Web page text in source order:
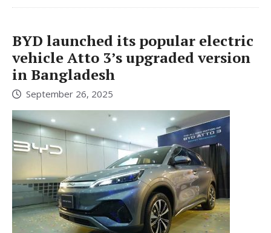
BYD launched its popular electric
vehicle Atto 3’s upgraded version
in Bangladesh
September 26, 2025